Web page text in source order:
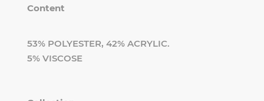
Content
53% POLYESTER, 42% ACRYLIC.
5% VISCOSE